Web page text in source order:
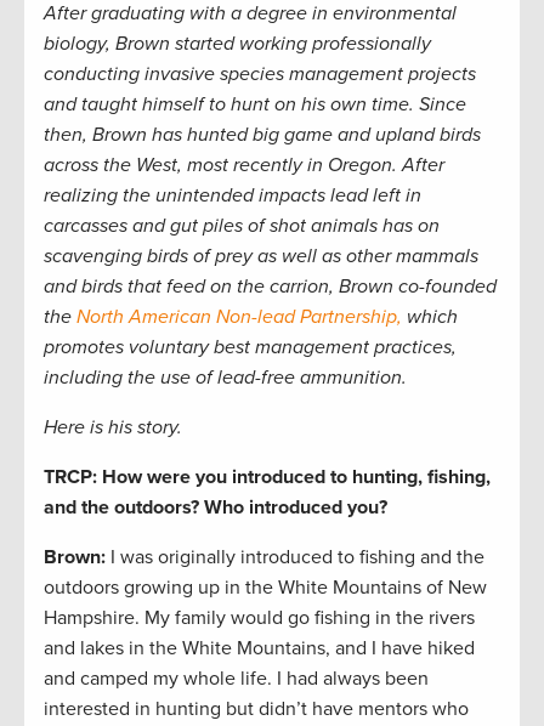
After graduating with a degree in environmental
biology, Brown started working professionally
conducting invasive species management projects
and taught himself to hunt on his own time. Since
then, Brown has hunted big game and upland birds
across the West, most recently in Oregon. After
realizing the unintended impacts lead left in
carcasses and gut piles of shot animals has on
scavenging birds of prey as well as other mammals
and birds that feed on the carrion, Brown co-founded
the North American Non-lead Partnership, which
promotes voluntary best management practices,
including the use of lead-free ammunition.
Here is his story.
TRCP: How were you introduced to hunting, fishing,
and the outdoors? Who introduced you?
Brown: I was originally introduced to fishing and the
outdoors growing up in the White Mountains of New
Hampshire. My family would go fishing in the rivers
and lakes in the White Mountains, and I have hiked
and camped my whole life. I had always been
interested in hunting but didn’t have mentors who